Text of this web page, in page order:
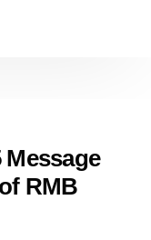
Message
RMB